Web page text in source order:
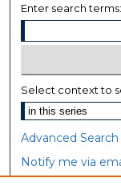
Enter search terms:
Select context to
Advanced Search
Notify me via